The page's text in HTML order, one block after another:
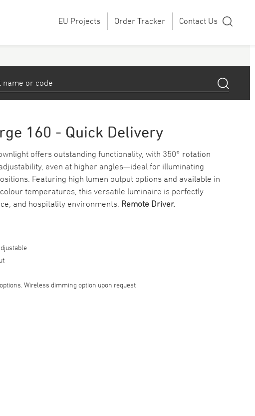
EU Projects Order Tracker Contact Us
160 - Quick Delivery
offers outstanding functionality, with 350° rotation
even at higher angles—ideal for illuminating
Featuring high lumen output options and available in
temperatures, this versatile luminaire is perfectly
and hospitality environments. Remote Driver.
Wireless dimming option upon request